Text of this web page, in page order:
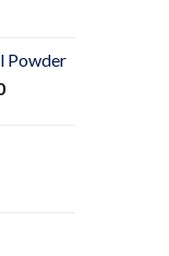
Powder
Price